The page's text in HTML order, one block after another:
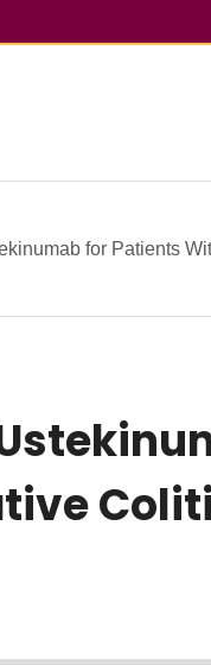
for Patients